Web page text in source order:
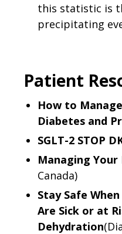
this statistic is
precipitating
Patient
How to
Diabetes and
SGLT-2 STOP
Managing Your
Canada)
Stay Safe
Are Sick or at
Dehydration